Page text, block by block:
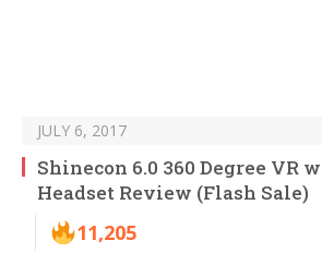
JULY 6, 2017
Shinecon 6.0 360 Degree VR
Headset Review (Flash Sale)
11,205